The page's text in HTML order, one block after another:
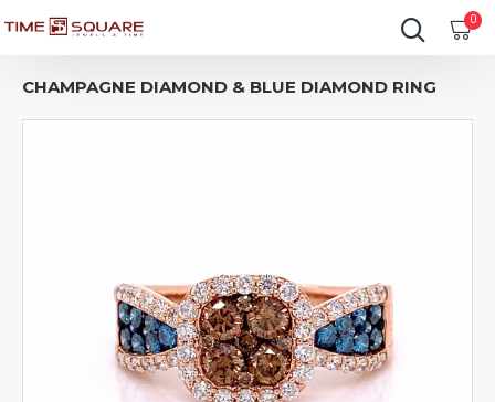
0
CHAMPAGNE DIAMOND & BLUE DIAMOND RING